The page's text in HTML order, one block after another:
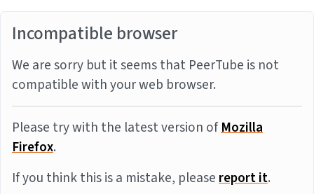
Incompatible browser
We are sorry but it seems that PeerTube is not
compatible with your web browser.
Please try with the latest version ofMozilla
Firefox.
If you think this is a mistake, pleasereport it.